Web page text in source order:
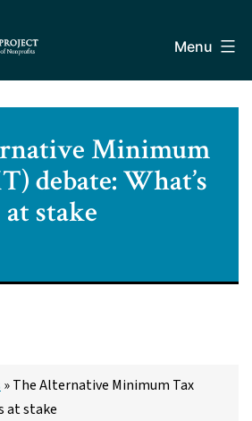
Menu
Minimum
debate: What’s
at stake
»The Alternative Minimum Tax
at stake